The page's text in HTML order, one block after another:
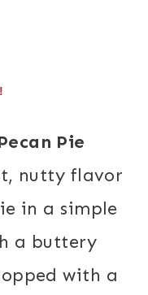
Pie
nutty flavor
in a simple
a buttery
with a